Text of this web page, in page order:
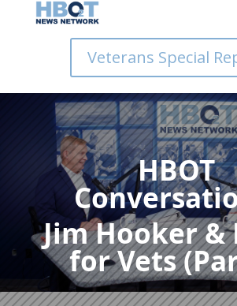
Veterans Special
HBOT
Jim Hooker &
for Vets